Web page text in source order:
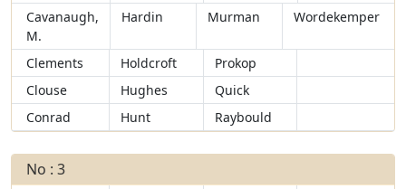
Cavanaugh,
M.
Hardin Murman Wordekemper
Clements Holdcroft
Prokop
Clouse
Hughes
Quick
Conrad
Hunt Raybould
No : 3